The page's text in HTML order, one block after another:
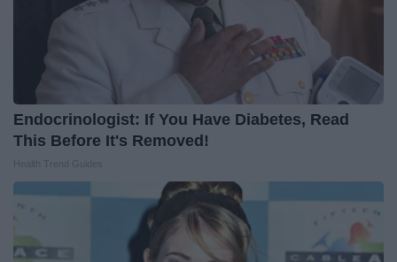
Endocrinologist: If You Have Diabetes, Read
This Before It's Removed!